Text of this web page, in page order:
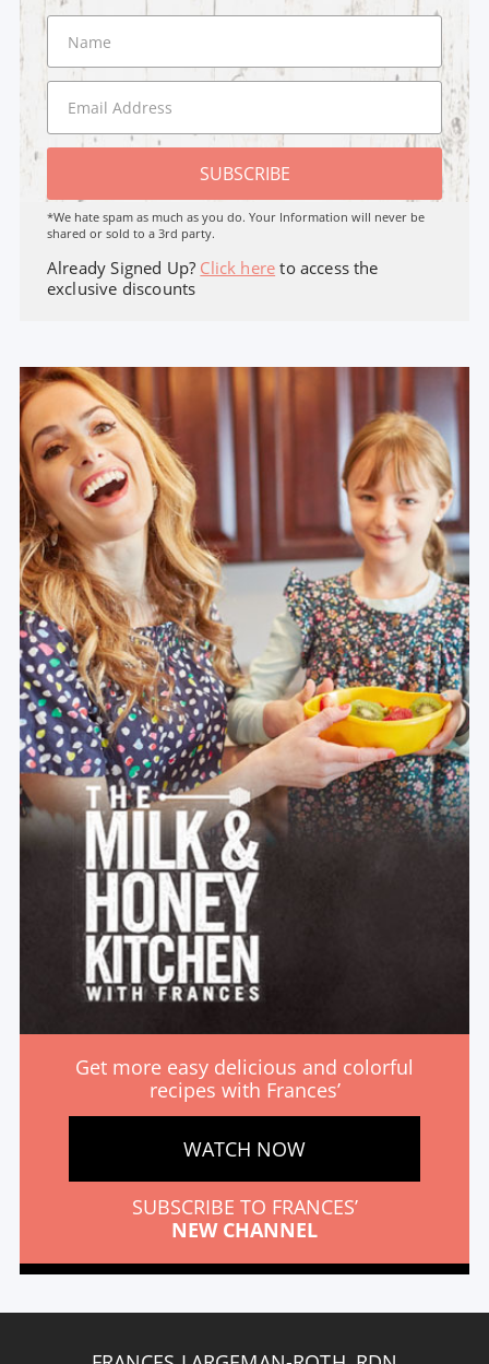
SUBSCRIBE
*We hate spam as much as you do. Your Information will never be
shared or sold to a 3rd party.
Already Signed Up? Click here to access the
exclusive discounts
Get more easy delicious and colorful
recipes with Frances’
WATCH NOW
SUBSCRIBE TO FRANCES’
NEW CHANNEL